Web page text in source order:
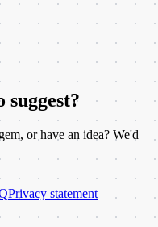
suggest?
or have an idea? We'd
Privacy statement